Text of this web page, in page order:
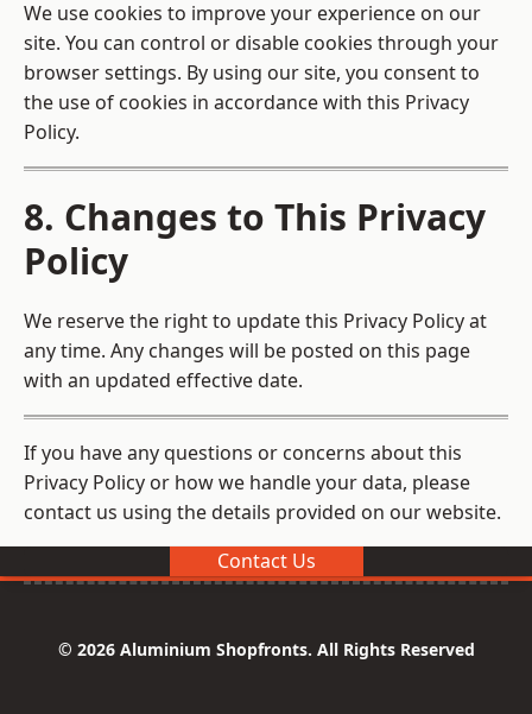
We use cookies to improve your experience on our
site. You can control or disable cookies through your
browser settings. By using our site, you consent to
the use of cookies in accordance with this Privacy
Policy.
8. Changes to This Privacy
Policy
We reserve the right to update this Privacy Policy at
any time. Any changes will be posted on this page
with an updated effective date.
If you have any questions or concerns about this
Privacy Policy or how we handle your data, please
contact us using the details provided on our website.
Contact Us
© 2026 Aluminium Shopfronts. All Rights Reserved